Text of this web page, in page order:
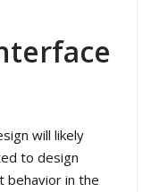
will likely
to design
behavior in the